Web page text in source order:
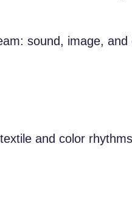
sound, image,
and color